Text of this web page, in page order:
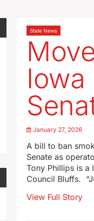
State News
January 27, 2026
A bill to ban
Senate as
Tony Phillips is a
Council Bluffs.
View Full Story